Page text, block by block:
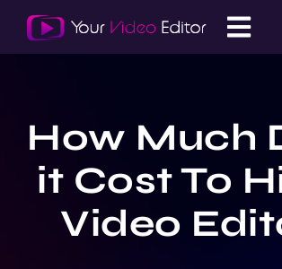
How Much
it Cost To
Video